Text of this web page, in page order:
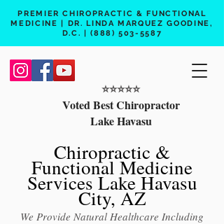
PREMIER CHIROPRACTIC & FUNCTIONAL
MEDICINE | DR. LINDA MARQUEZ GOODINE,
D.C. |(888) 503-5587
⭐️⭐️⭐️⭐️⭐️
Voted Best Chiropractor
Lake Havasu
Chiropractic &
Functional Medicine
Services Lake Havasu
City, AZ
We Provide Natural Healthcare Including